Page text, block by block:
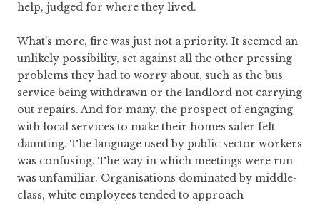
help, judged for where they lived.
What’s more, fire was just not a priority. It seemed an
unlikely possibility, set against all the other pressing
problems they had to worry about, such as the bus
service being withdrawn or the landlord not carrying
out repairs. And for many, the prospect of engaging
with local services to make their homes safer felt
daunting. The language used by public sector workers
was confusing. The way in which meetings were run
was unfamiliar. Organisations dominated by middle-
class, white employees tended to approach